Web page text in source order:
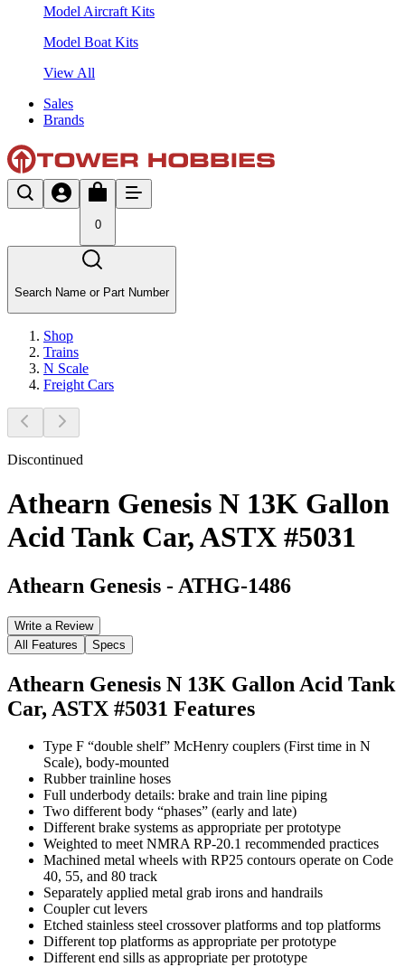
Model Aircraft Kits
Model Boat Kits
View All
Sales
Brands
0
Search Name or Part Number
Shop
Trains
N Scale
Freight Cars
Discontinued
Athearn Genesis N 13K Gallon
Acid Tank Car, ASTX #5031
Athearn Genesis - ATHG-1486
Write a Review
All Features
Specs
Athearn Genesis N 13K Gallon Acid Tank
Car, ASTX #5031 Features
Type F “double shelf” McHenry couplers (First time in N
Scale), body-mounted
Rubber trainline hoses
Full underbody details: brake and train line piping
Two different body “phases” (early and late)
Different brake systems as appropriate per prototype
Weighted to meet NMRA RP-20.1 recommended practices
Machined metal wheels with RP25 contours operate on Code
40, 55, and 80 track
Separately applied metal grab irons and handrails
Coupler cut levers
Etched stainless steel crossover platforms and top platforms
Different top platforms as appropriate per prototype
Different end sills as appropriate per prototype